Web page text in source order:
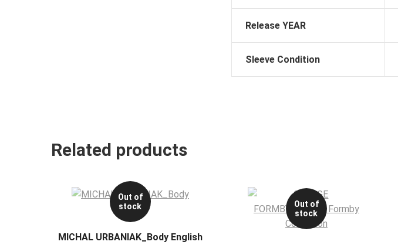
Release YEAR
Sleeve Condition
Related products
Out of
stock
MICHAL URBANIAK_Body English
Out of
stock